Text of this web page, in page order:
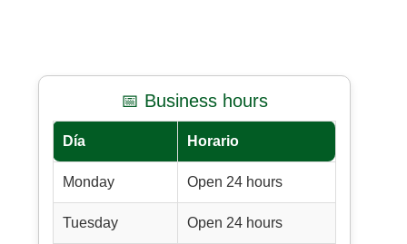
📅 Business hours
Día Horario
Monday Open 24 hours
Tuesday Open 24 hours